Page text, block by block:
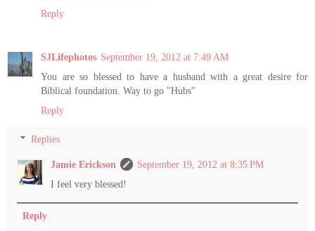
Reply
SJLifephotos September 19, 2012 at 7:49 AM
You are so blessed to have a husband with a great desire for
Biblical foundation. Way to go "Hubs"
Reply
Replies
Jamie Erickson
September 19, 2012 at 8:35 PM
I feel very blessed!
Reply